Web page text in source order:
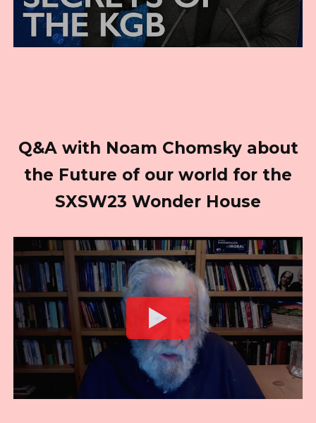
Q&A with Noam Chomsky about
the Future of our world for the
SXSW23 Wonder House